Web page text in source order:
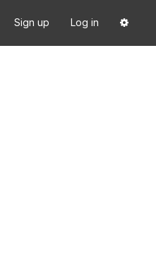
Sign up Log in